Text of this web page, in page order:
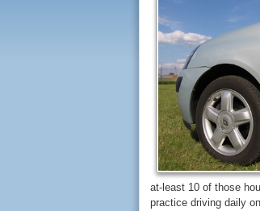
at-least 10 of those
practice driving daily